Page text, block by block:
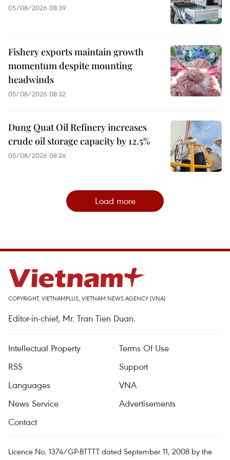
05/08/2026 08:39
Fishery exports maintain growth
momentum despite mounting
headwinds
05/08/2026 08:32
Dung Quat Oil Refinery increases
crude oil storage capacity by 12.5%
05/08/2026 08:26
Load more
COPYRIGHT, VIETNAMPLUS, VIETNAM NEWS AGENCY (VNA)
Editor-in-chief, Mr. Tran Tien Duan.
Intellectual Property
Terms Of Use
RSS
Support
Languages
VNA
News Service
Advertisements
Contact
Licence No. 1374/GP-BTTTT dated September 11, 2008 by the